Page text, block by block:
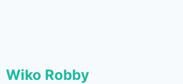
Wiko Robby